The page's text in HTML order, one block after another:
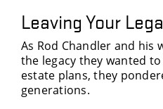
Leaving Your
As Rod Chandler and his
the legacy they wanted
estate plans, they
generations.